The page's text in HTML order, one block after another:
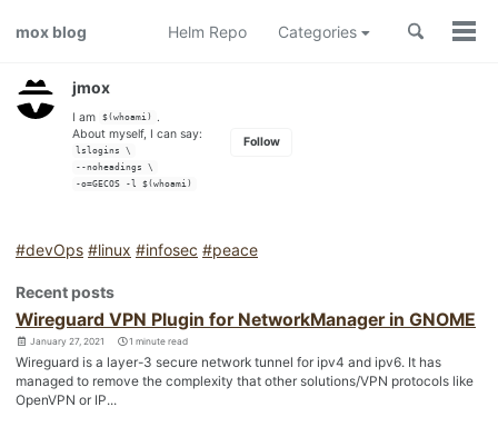
navigation
mox blog Helm Repo Categories
Toggle
jmox
I am $(whoami) .
About myself, I can say:
lslogins \
--noheadings \
-o=GECOS -l $(whoami)
Follow
#devOps #linux #infosec #peace
Recent posts
Wireguard VPN Plugin for NetworkManager in GNOME
January 27, 2021 1 minute read
Wireguard is a layer-3 secure network tunnel for ipv4 and ipv6. It has
managed to remove the complexity that other solutions/VPN protocols like
OpenVPN or IP...